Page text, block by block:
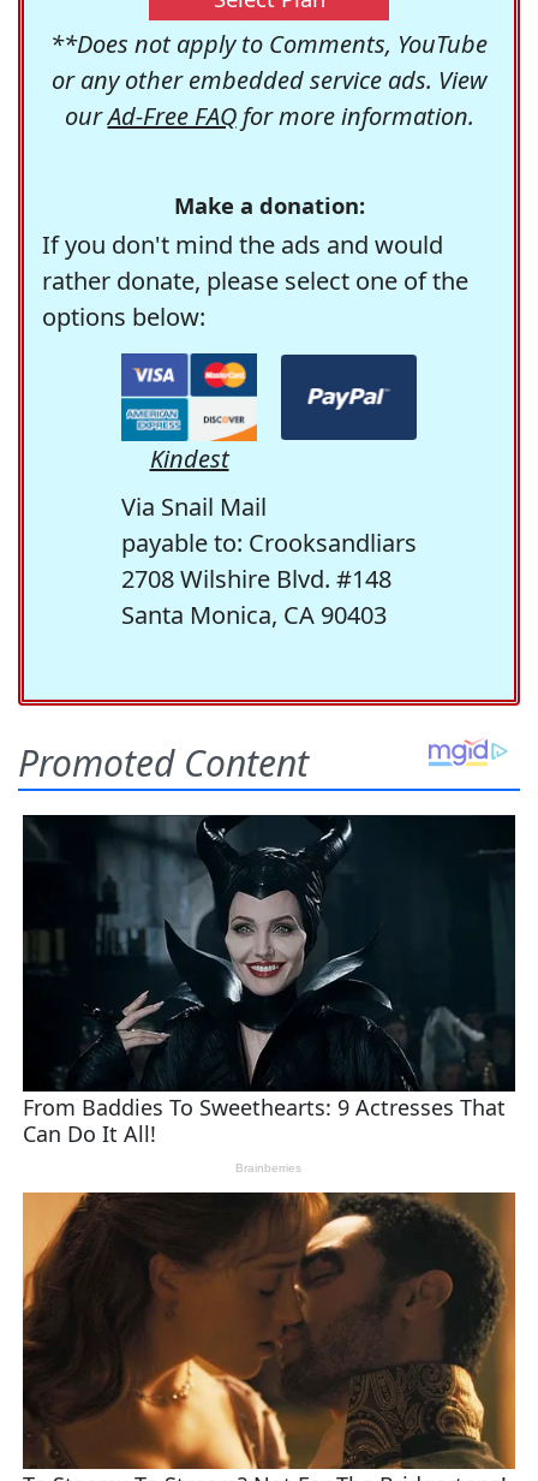
**Does not apply to Comments, YouTube
or any other embedded service ads. View
ourAd-Free FAQfor more information.
Make a donation:
If you don't mind the ads and would
rather donate, please select one of the
options below:
Kindest
Via Snail Mail
payable to: Crooksandliars
2708 Wilshire Blvd. #148
Santa Monica, CA 90403